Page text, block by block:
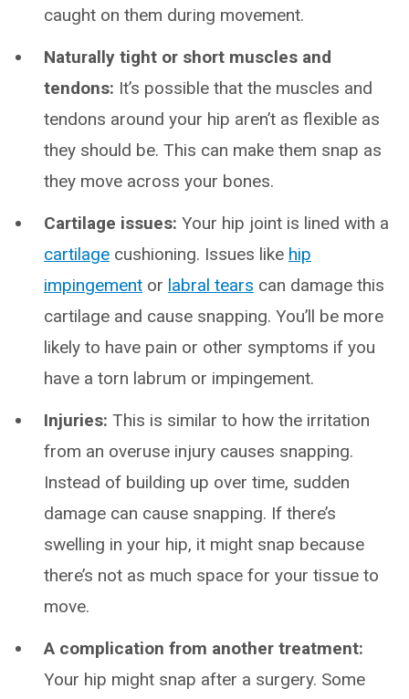
caught on them during movement.
Naturally tight or short muscles and
tendons: It’s possible that the muscles and
tendons around your hip aren’t as flexible as
they should be. This can make them snap as
they move across your bones.
Cartilage issues: Your hip joint is lined with a
cartilage cushioning. Issues like hip
impingement or labral tears can damage this
cartilage and cause snapping. You’ll be more
likely to have pain or other symptoms if you
have a torn labrum or impingement.
Injuries: This is similar to how the irritation
from an overuse injury causes snapping.
Instead of building up over time, sudden
damage can cause snapping. If there’s
swelling in your hip, it might snap because
there’s not as much space for your tissue to
move.
A complication from another treatment:
Your hip might snap after a surgery. Some